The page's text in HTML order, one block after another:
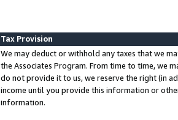
Tax Provision
We may deduct or withhold any taxes that we
the Associates Program. From time to time, we
do not provide it to us, we reserve the right (in
income until you provide this information or
information.